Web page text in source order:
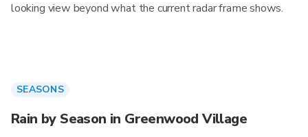
looking view beyond what the current radar frame shows.
SEASONS
Rain by Season in Greenwood Village